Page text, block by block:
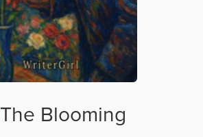
The Blooming